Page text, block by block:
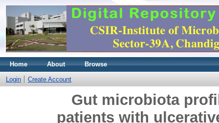
Home About Browse
Login Create Account
Gut microbiota
patients with